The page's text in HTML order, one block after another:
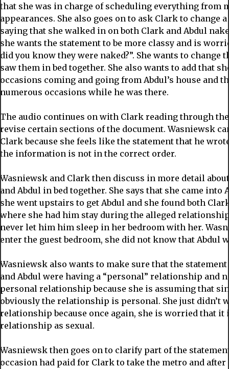
that she was in charge of scheduling everything from
appearances. She also goes on to ask Clark to change
saying that she walked in on both Clark and Abdul
she wants the statement to be more classy and is
did you know they were naked?”. She wants to change
saw them in bed together. She also wants to add that
occasions coming and going from Abdul’s house and
numerous occasions while he was there.
The audio continues on with Clark reading through
revise certain sections of the document. Wasniewsk
Clark because she feels like the statement that he
the information is not in the correct order.
Wasniewsk and Clark then discuss in more detail
and Abdul in bed together. She says that she came into
she went upstairs to get Abdul and she found both
where she had him stay during the alleged
never let him him sleep in her bedroom with her.
enter the guest bedroom, she did not know that Abdul
Wasniewsk also wants to make sure that the
and Abdul were having a “personal” relationship and
personal relationship because she is assuming that
obviously the relationship is personal. She just didn’t
relationship because once again, she is worried that it
relationship as sexual.
Wasniewsk then goes on to clarify part of the
occasion had paid for Clark to take the metro and